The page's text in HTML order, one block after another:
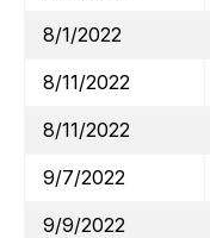
8/1/2022
8/11/2022
8/11/2022
9/7/2022
9/9/2022